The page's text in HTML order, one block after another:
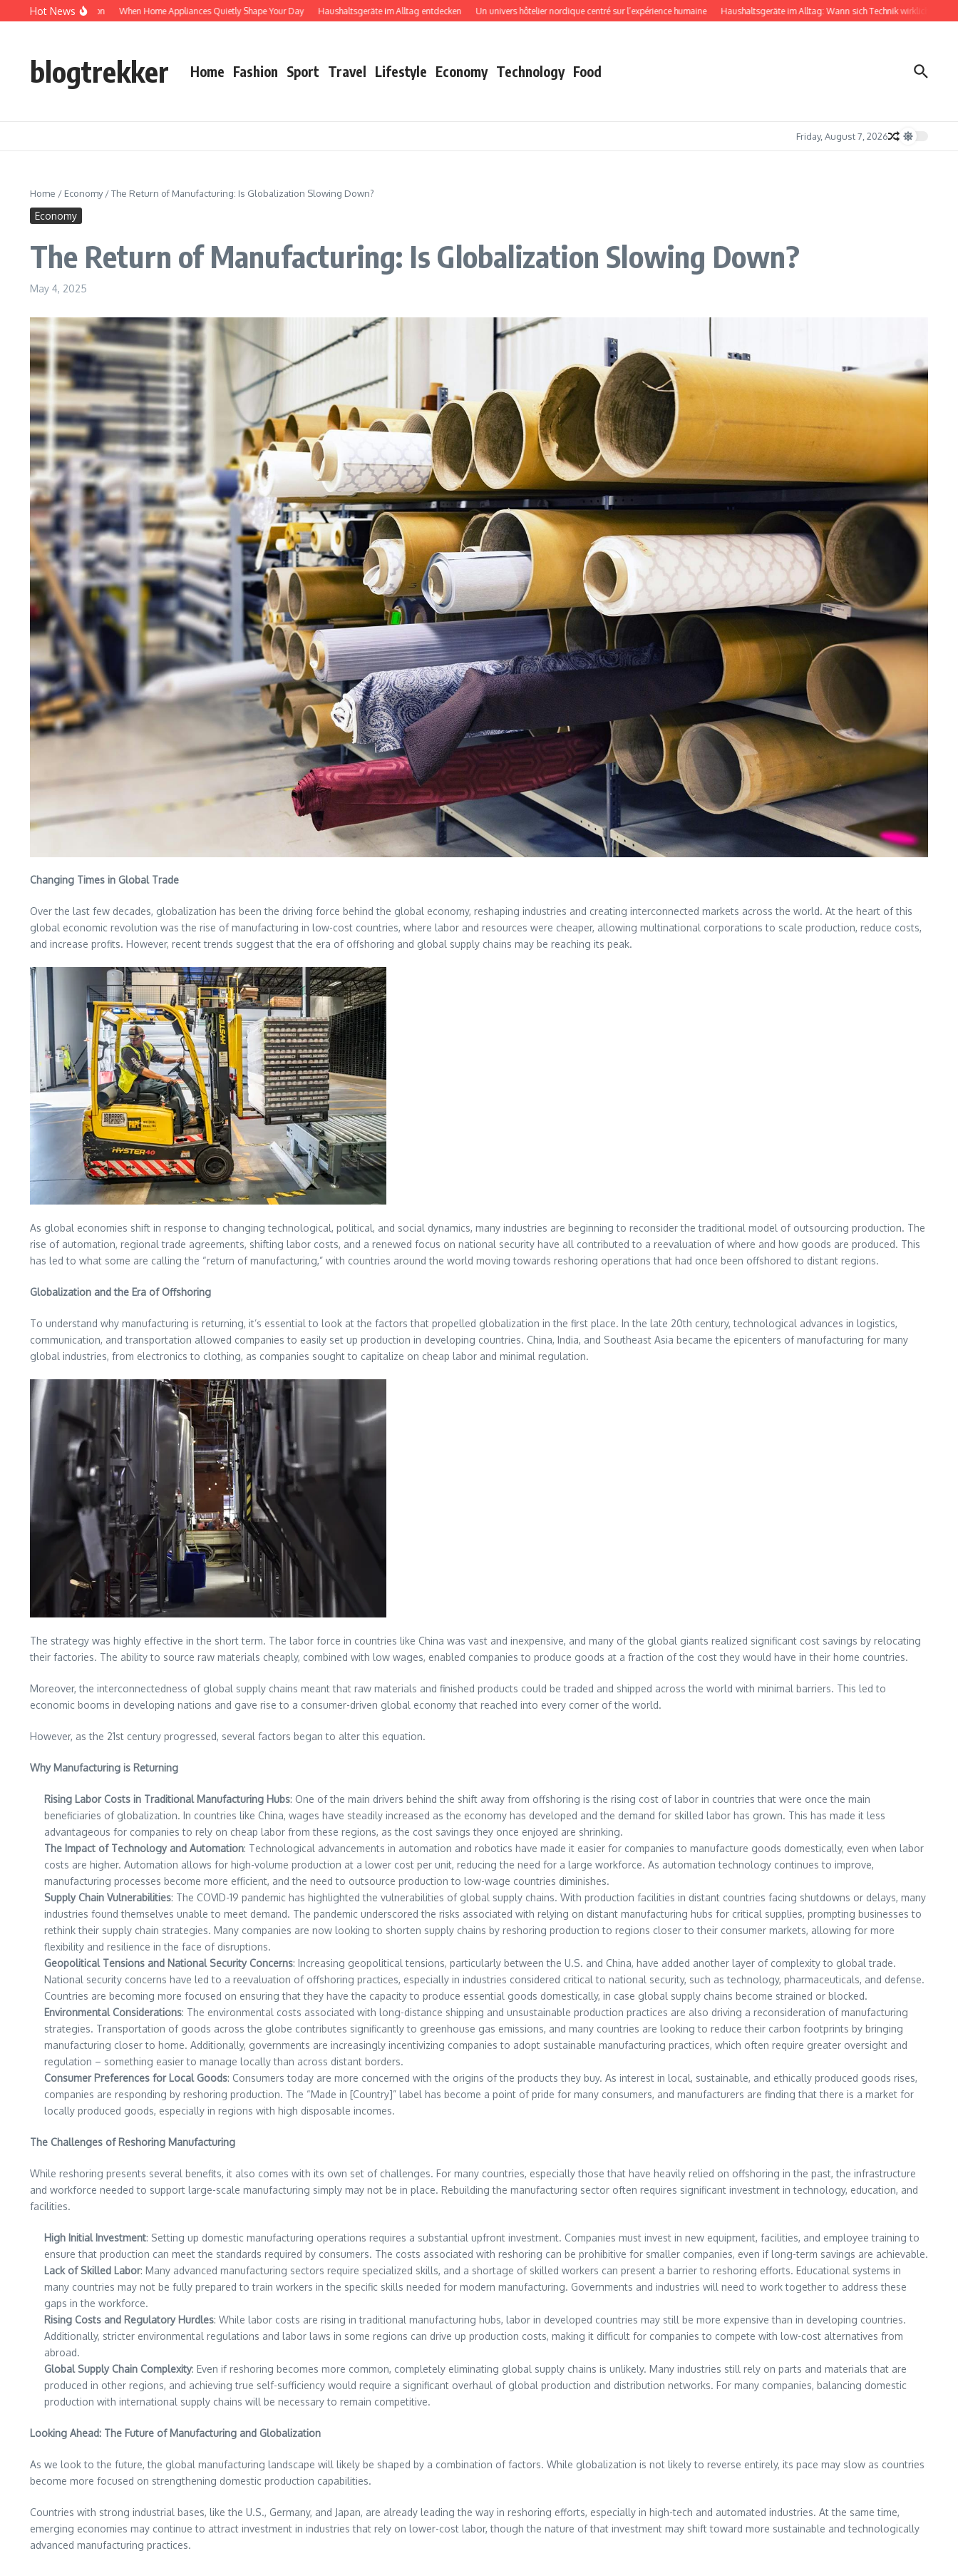
Skip to content
Hot News
Verification When Home Appliances Quietly Shape Your Day Haushaltsgeräte im Alltag entdecken Un univers hôtelier nordique centré sur l’expérience humaine Haushaltsgeräte im Alltag: Wann sich Technik wirklich bemerkbar
blogtrekker Home Fashion Sport Travel Lifestyle Economy Technology Food
Friday, August 7, 2026
Home / Economy/The Return of Manufacturing: Is Globalization Slowing Down?
Economy
The Return of Manufacturing: Is Globalization Slowing Down?
May 4, 2025
Changing Times in Global Trade
Over the last few decades, globalization has been the driving force behind the global economy, reshaping industries and creating interconnected markets across the world. At the heart of this
global economic revolution was the rise of manufacturing in low-cost countries, where labor and resources were cheaper, allowing multinational corporations to scale production, reduce costs,
and increase profits. However, recent trends suggest that the era of offshoring and global supply chains may be reaching its peak.
As global economies shift in response to changing technological, political, and social dynamics, many industries are beginning to reconsider the traditional model of outsourcing production. The
rise of automation, regional trade agreements, shifting labor costs, and a renewed focus on national security have all contributed to a reevaluation of where and how goods are produced. This
has led to what some are calling the “return of manufacturing,” with countries around the world moving towards reshoring operations that had once been offshored to distant regions.
Globalization and the Era of Offshoring
To understand why manufacturing is returning, it’s essential to look at the factors that propelled globalization in the first place. In the late 20th century, technological advances in logistics,
communication, and transportation allowed companies to easily set up production in developing countries. China, India, and Southeast Asia became the epicenters of manufacturing for many
global industries, from electronics to clothing, as companies sought to capitalize on cheap labor and minimal regulation.
The strategy was highly effective in the short term. The labor force in countries like China was vast and inexpensive, and many of the global giants realized significant cost savings by relocating
their factories. The ability to source raw materials cheaply, combined with low wages, enabled companies to produce goods at a fraction of the cost they would have in their home countries.
Moreover, the interconnectedness of global supply chains meant that raw materials and finished products could be traded and shipped across the world with minimal barriers. This led to
economic booms in developing nations and gave rise to a consumer-driven global economy that reached into every corner of the world.
However, as the 21st century progressed, several factors began to alter this equation.
Why Manufacturing is Returning
Rising Labor Costs in Traditional Manufacturing Hubs: One of the main drivers behind the shift away from offshoring is the rising cost of labor in countries that were once the main
beneficiaries of globalization. In countries like China, wages have steadily increased as the economy has developed and the demand for skilled labor has grown. This has made it less
advantageous for companies to rely on cheap labor from these regions, as the cost savings they once enjoyed are shrinking.
The Impact of Technology and Automation: Technological advancements in automation and robotics have made it easier for companies to manufacture goods domestically, even when labor
costs are higher. Automation allows for high-volume production at a lower cost per unit, reducing the need for a large workforce. As automation technology continues to improve,
manufacturing processes become more efficient, and the need to outsource production to low-wage countries diminishes.
Supply Chain Vulnerabilities: The COVID-19 pandemic has highlighted the vulnerabilities of global supply chains. With production facilities in distant countries facing shutdowns or delays, many
industries found themselves unable to meet demand. The pandemic underscored the risks associated with relying on distant manufacturing hubs for critical supplies, prompting businesses to
rethink their supply chain strategies. Many companies are now looking to shorten supply chains by reshoring production to regions closer to their consumer markets, allowing for more
flexibility and resilience in the face of disruptions.
Geopolitical Tensions and National Security Concerns: Increasing geopolitical tensions, particularly between the U.S. and China, have added another layer of complexity to global trade.
National security concerns have led to a reevaluation of offshoring practices, especially in industries considered critical to national security, such as technology, pharmaceuticals, and defense.
Countries are becoming more focused on ensuring that they have the capacity to produce essential goods domestically, in case global supply chains become strained or blocked.
Environmental Considerations: The environmental costs associated with long-distance shipping and unsustainable production practices are also driving a reconsideration of manufacturing
strategies. Transportation of goods across the globe contributes significantly to greenhouse gas emissions, and many countries are looking to reduce their carbon footprints by bringing
manufacturing closer to home. Additionally, governments are increasingly incentivizing companies to adopt sustainable manufacturing practices, which often require greater oversight and
regulation – something easier to manage locally than across distant borders.
Consumer Preferences for Local Goods: Consumers today are more concerned with the origins of the products they buy. As interest in local, sustainable, and ethically produced goods rises,
companies are responding by reshoring production. The “Made in [Country]” label has become a point of pride for many consumers, and manufacturers are finding that there is a market for
locally produced goods, especially in regions with high disposable incomes.
The Challenges of Reshoring Manufacturing
While reshoring presents several benefits, it also comes with its own set of challenges. For many countries, especially those that have heavily relied on offshoring in the past, the infrastructure
and workforce needed to support large-scale manufacturing simply may not be in place. Rebuilding the manufacturing sector often requires significant investment in technology, education, and
facilities.
High Initial Investment: Setting up domestic manufacturing operations requires a substantial upfront investment. Companies must invest in new equipment, facilities, and employee training to
ensure that production can meet the standards required by consumers. The costs associated with reshoring can be prohibitive for smaller companies, even if long-term savings are achievable.
Lack of Skilled Labor: Many advanced manufacturing sectors require specialized skills, and a shortage of skilled workers can present a barrier to reshoring efforts. Educational systems in
many countries may not be fully prepared to train workers in the specific skills needed for modern manufacturing. Governments and industries will need to work together to address these
gaps in the workforce.
Rising Costs and Regulatory Hurdles: While labor costs are rising in traditional manufacturing hubs, labor in developed countries may still be more expensive than in developing countries.
Additionally, stricter environmental regulations and labor laws in some regions can drive up production costs, making it difficult for companies to compete with low-cost alternatives from
abroad.
Global Supply Chain Complexity: Even if reshoring becomes more common, completely eliminating global supply chains is unlikely. Many industries still rely on parts and materials that are
produced in other regions, and achieving true self-sufficiency would require a significant overhaul of global production and distribution networks. For many companies, balancing domestic
production with international supply chains will be necessary to remain competitive.
Looking Ahead: The Future of Manufacturing and Globalization
As we look to the future, the global manufacturing landscape will likely be shaped by a combination of factors. While globalization is not likely to reverse entirely, its pace may slow as countries
become more focused on strengthening domestic production capabilities.
Countries with strong industrial bases, like the U.S., Germany, and Japan, are already leading the way in reshoring efforts, especially in high-tech and automated industries. At the same time,
emerging economies may continue to attract investment in industries that rely on lower-cost labor, though the nature of that investment may shift toward more sustainable and technologically
advanced manufacturing practices.